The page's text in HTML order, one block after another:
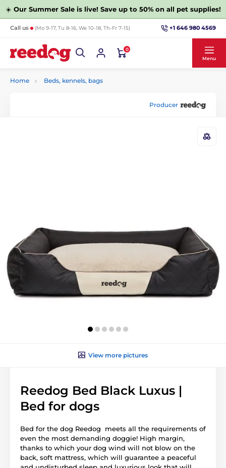
☀️ Our Summer Sale is live! Save up to 50% on all pet supplies!
Call us (Mo 9-17, Tu 8-16, We 10-18, Th-Fr 7-15) +1 646 980 4569
0
Menu
Home Beds, kennels, bags
Producer
View more pictures
Reedog Bed Black Luxus |
Bed for dogs
Bed for the dog Reedog meets all the requirements of
even the most demanding doggie! High margin,
thanks to which your dog wind will not blow on the
back, soft mattress, which will guarantee a peaceful